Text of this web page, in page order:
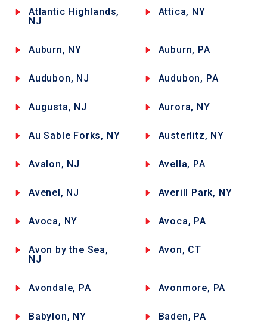
Atlantic Highlands,
NJ
Attica, NY
Auburn, NY Auburn, PA
Audubon, NJ Audubon, PA
Augusta, NJ Aurora, NY
Au Sable Forks, NY Austerlitz, NY
Avalon, NJ Avella, PA
Avenel, NJ Averill Park, NY
Avoca, NY Avoca, PA
Avon by the Sea,
NJ
Avon, CT
Avondale, PA Avonmore, PA
Babylon, NY Baden, PA